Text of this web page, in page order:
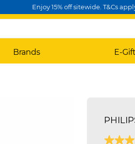
Enjoy 15% off sitewide. T&Cs
Brands E-
3.9 out of